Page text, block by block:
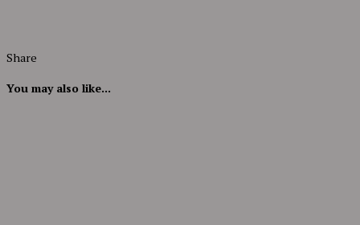
Share
You may also like...